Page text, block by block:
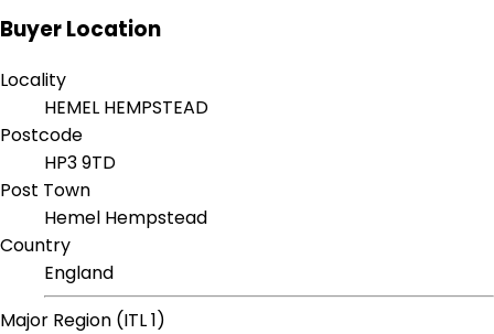
Buyer Location
Locality
HEMEL HEMPSTEAD
Postcode
HP3 9TD
Post Town
Hemel Hempstead
Country
England
Major Region (ITL 1)